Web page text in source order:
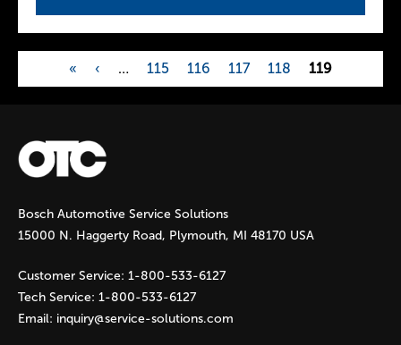
P
a
g
e
s
« ‹ … 115 116 117 118 119
Bosch Automotive Service Solutions
15000 N. Haggerty Road, Plymouth, MI 48170 USA
Customer Service: 1-800-533-6127
Tech Service: 1-800-533-6127
Email: inquiry@service-solutions.com